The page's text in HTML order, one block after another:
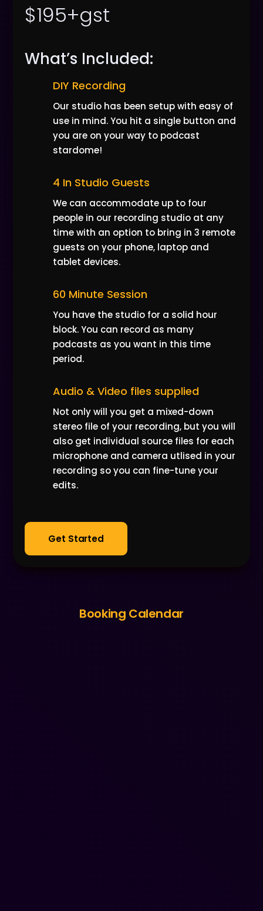
$195+gst
What’s Included:
DIY Recording
Our studio has been setup with easy of
use in mind. You hit a single button and
you are on your way to podcast
stardome!
4 In Studio Guests
We can accommodate up to four
people in our recording studio at any
time with an option to bring in 3 remote
guests on your phone, laptop and
tablet devices.
60 Minute Session
You have the studio for a solid hour
block. You can record as many
podcasts as you want in this time
period.
Audio & Video files supplied
Not only will you get a mixed-down
stereo file of your recording, but you will
also get individual source files for each
microphone and camera utlised in your
recording so you can fine-tune your
edits.
Get Started
Booking Calendar